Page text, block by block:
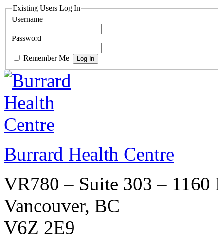
Existing Users Log In
Username
Password
Remember Me
Burrard Health Centre
VR780 – Suite 303 – 1160
Vancouver, BC
V6Z 2E9